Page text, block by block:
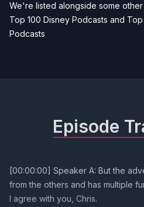
We're listed alongside some
Top 100 Disney Podcasts and
Podcasts
Episode